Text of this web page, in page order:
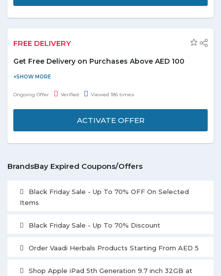
FREE DELIVERY
Get Free Delivery on Purchases Above AED 100
Shop online and get free delivery on all orders. Offer is valid on
purchases above AED 300. Offer includes body mists, perfumes,
Ongoing Offer Verified Viewed 186 times
ACTIVATE OFFER
BrandsBay Expired Coupons/Offers
Black Friday Sale - Up To 70% OFF On Selected
Items
Black Friday Sale - Up To 70% Discount
Order Vaadi Herbals Products Starting From AED 5
Shop Apple iPad 5th Generation 9.7 inch 32GB at